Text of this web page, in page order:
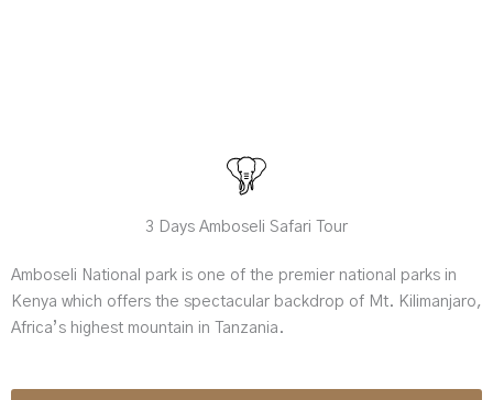
3 Days Amboseli Safari Tour
Amboseli National park is one of the premier national parks in
Kenya which offers the spectacular backdrop of Mt. Kilimanjaro,
Africa’s highest mountain in Tanzania.